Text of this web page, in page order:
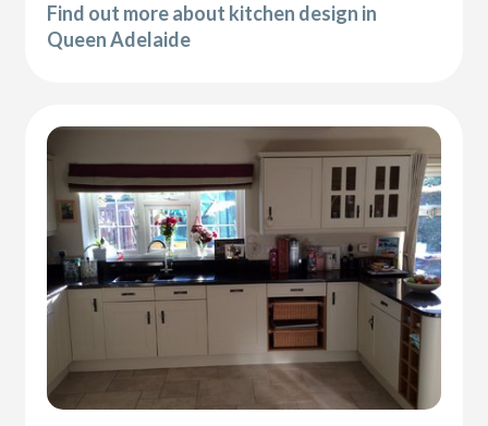
Find out more about kitchen design in
Queen Adelaide